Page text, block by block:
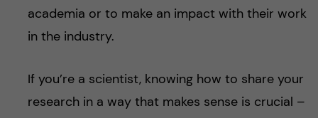
academia or to make an impact with their work
in the industry.
If you’re a scientist, knowing how to share your
research in a way that makes sense is crucial –